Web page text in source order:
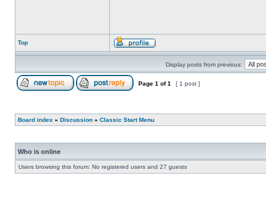
Top
Display posts from previous:
Page 1 of1 [ 1 post ]
Board index » Discussion » Classic Start Menu
Who is online
Users browsing this forum: No registered users and 27 guests